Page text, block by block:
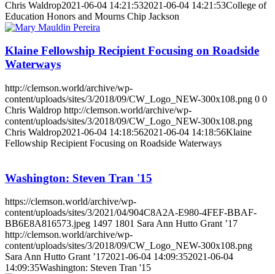
Chris Waldrop2021-06-04 14:21:532021-06-04 14:21:53College of
Education Honors and Mourns Chip Jackson
Klaine Fellowship Recipient Focusing on Roadside
Waterways
http://clemson.world/archive/wp-
content/uploads/sites/3/2018/09/CW_Logo_NEW-300x108.png 0 0
Chris Waldrop http://clemson.world/archive/wp-
content/uploads/sites/3/2018/09/CW_Logo_NEW-300x108.png
Chris Waldrop2021-06-04 14:18:562021-06-04 14:18:56Klaine
Fellowship Recipient Focusing on Roadside Waterways
Washington: Steven Tran '15
https://clemson.world/archive/wp-
content/uploads/sites/3/2021/04/904C8A2A-E980-4FEF-BBAF-
BB6E8A816573.jpeg 1497 1801 Sara Ann Hutto Grant ’17
http://clemson.world/archive/wp-
content/uploads/sites/3/2018/09/CW_Logo_NEW-300x108.png
Sara Ann Hutto Grant ’172021-06-04 14:09:352021-06-04
14:09:35Washington: Steven Tran '15